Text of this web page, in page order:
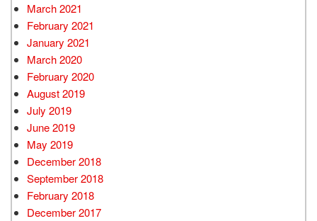
March 2021
February 2021
January 2021
March 2020
February 2020
August 2019
July 2019
June 2019
May 2019
December 2018
September 2018
February 2018
December 2017